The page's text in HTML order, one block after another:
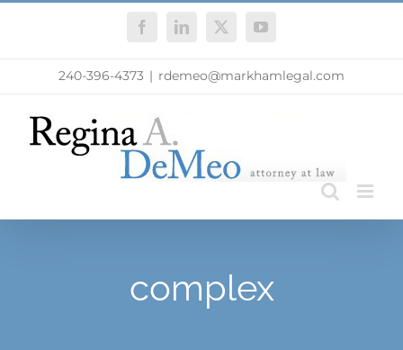
FacebookLinkedIn
X YouTube
240-396-4373 | rdemeo@markhamlegal.com
complex